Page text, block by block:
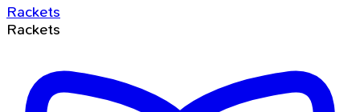
Rackets
Rackets